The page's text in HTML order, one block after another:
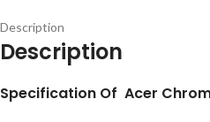
Description
Description
Specification Of Acer